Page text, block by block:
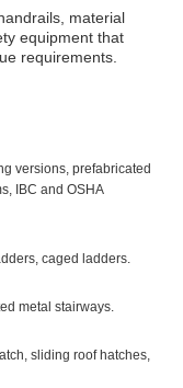
material
equipment that
requirements.
versions, prefabricated
IBC and OSHA
caged ladders.
metal stairways.
sliding roof hatches,